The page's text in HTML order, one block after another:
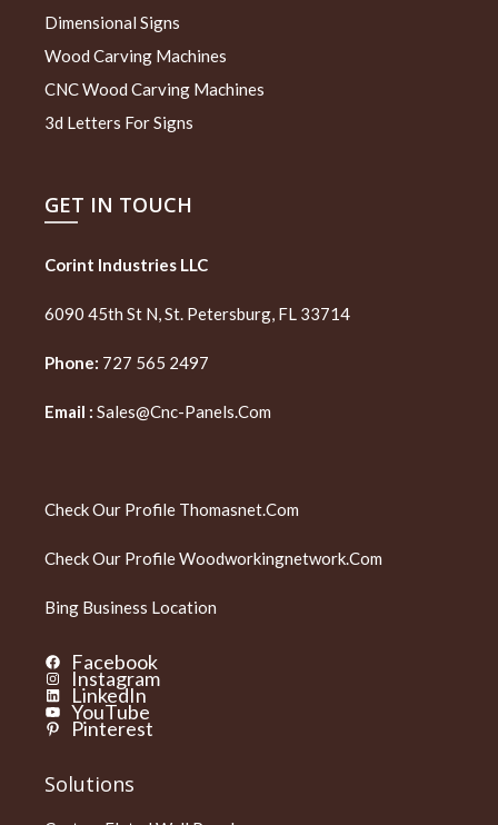
Dimensional Signs
Wood Carving Machines
CNC Wood Carving Machines
3d Letters For Signs
GET IN TOUCH
Corint Industries LLC
6090 45th St N, St. Petersburg, FL 33714
Phone: 727 565 2497
Email : Sales@cnc-Panels.com
Check Our Profile Thomasnet.com
Check Our ProfileWoodworkingnetwork.com
Bing Business Location
Facebook
Instagram
LinkedIn
YouTube
Pinterest
Solutions